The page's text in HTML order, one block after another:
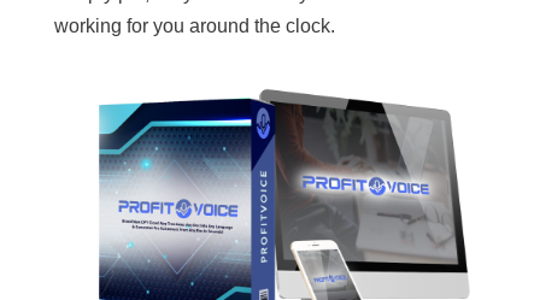
working for you around the clock.